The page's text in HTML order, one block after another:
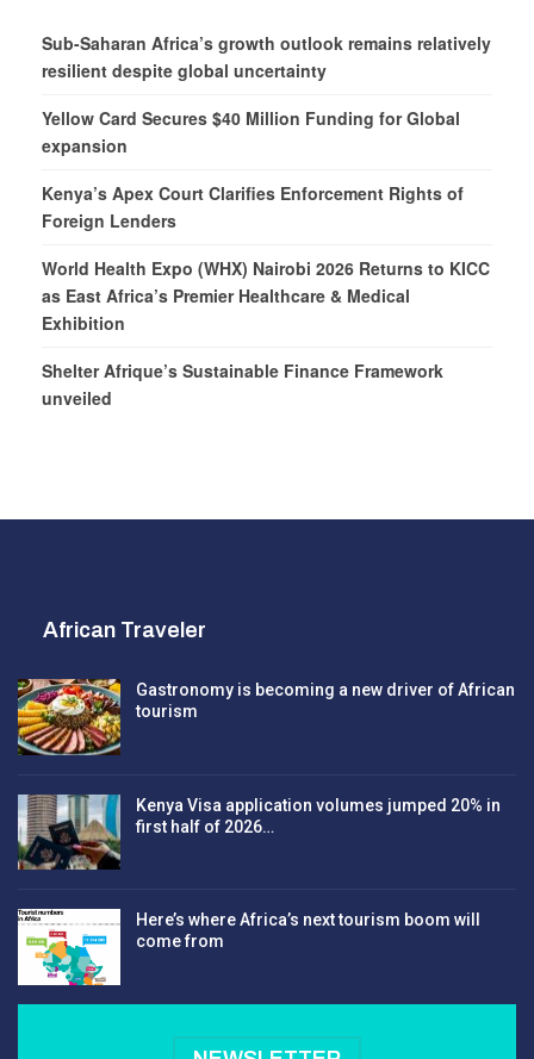
Sub-Saharan Africa’s growth outlook remains relatively
resilient despite global uncertainty
Yellow Card Secures $40 Million Funding for Global
expansion
Kenya’s Apex Court Clarifies Enforcement Rights of
Foreign Lenders
World Health Expo (WHX) Nairobi 2026 Returns to KICC
as East Africa’s Premier Healthcare & Medical
Exhibition
Shelter Afrique’s Sustainable Finance Framework
unveiled
African Traveler
Gastronomy is becoming a new driver of African
tourism
Kenya Visa application volumes jumped 20% in
first half of 2026…
Here’s where Africa’s next tourism boom will
come from